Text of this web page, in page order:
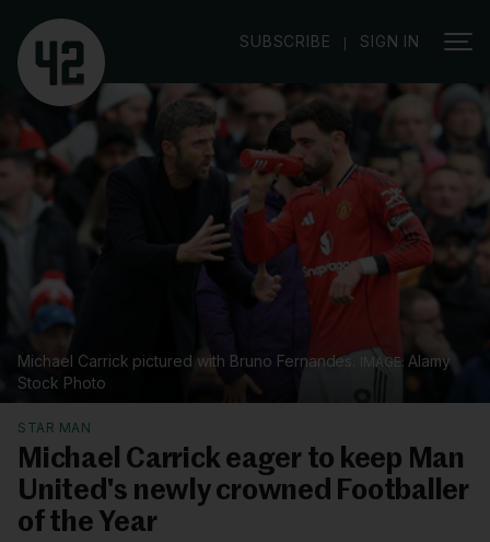
SUBSCRIBE | SIGN IN
Michael Carrick pictured with Bruno Fernandes.
Alamy
Stock Photo
STAR MAN
Michael Carrick eager to keep Man
United's newly crowned Footballer
of the Year